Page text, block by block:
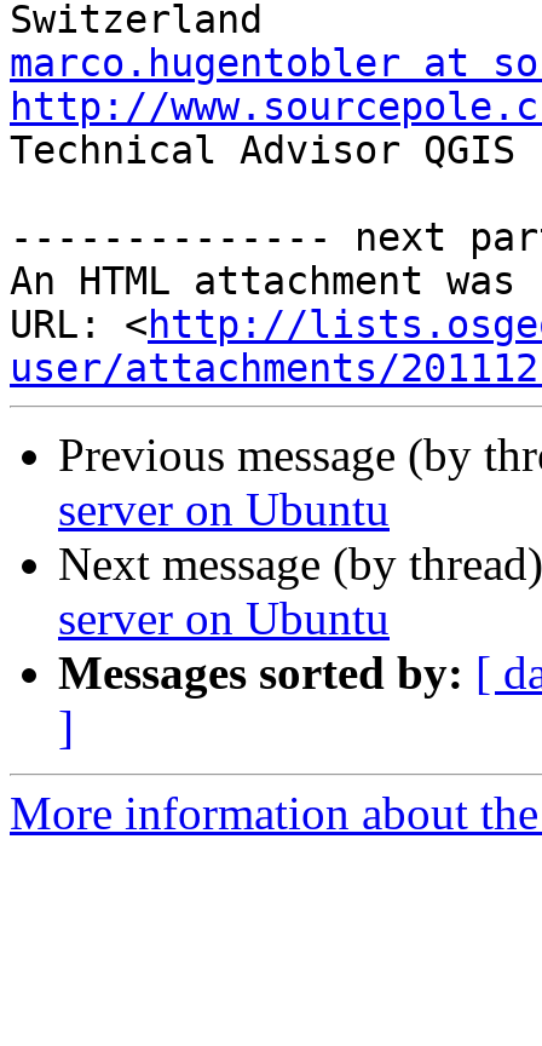
marco.hugentobler at
http://
Technical Advisor
-------------- next
An HTML attachment
URL: <http://
user/attachments/
Previous message (by
server on Ubuntu
Next message (by
server on Ubuntu
Messages sorted by: [
]
More information about